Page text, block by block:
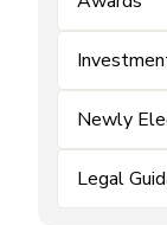
Newly
Legal